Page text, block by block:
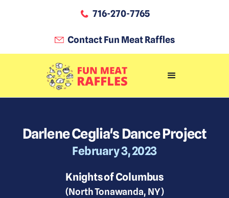
716-270-7765
Contact Fun Meat Raffles
Darlene Ceglia's Dance Project
February 3, 2023
Knights of Columbus
(North Tonawanda, NY)